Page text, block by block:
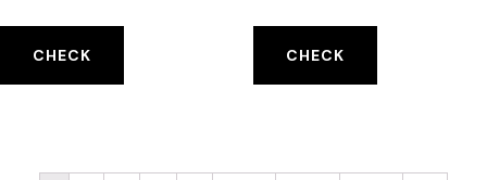
CHECK CHECK